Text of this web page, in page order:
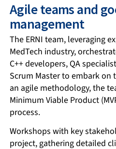
Agile teams and
management
The ERNI team, leveraging
MedTech industry,
C++ developers, QA
Scrum Master to embark
an agile methodology, the
Minimum Viable Product
process.
Workshops with key
project, gathering detailed